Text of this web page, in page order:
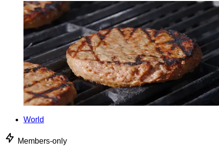
World
Members-only